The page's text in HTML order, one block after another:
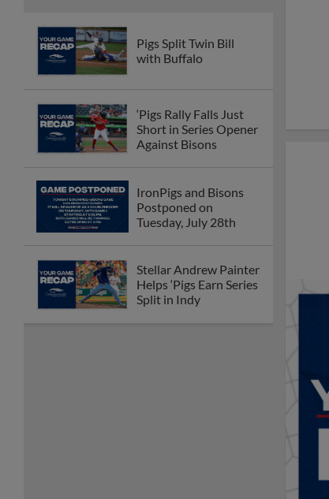
Pigs Split Twin Bill
with Buffalo
‘Pigs Rally Falls Just
Short in Series Opener
Against Bisons
IronPigs and Bisons
Postponed on
Tuesday, July 28th
Stellar Andrew Painter
Helps ‘Pigs Earn Series
Split in Indy